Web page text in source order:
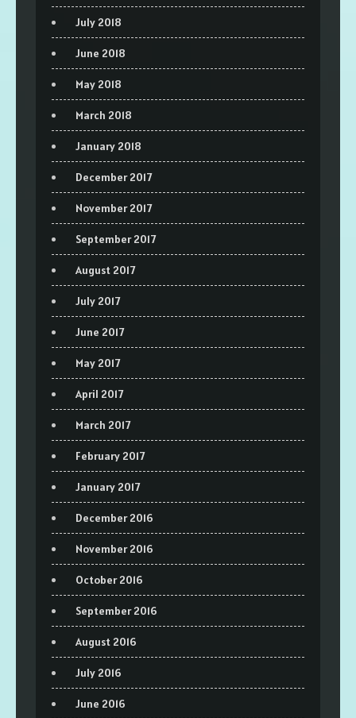
July 2018
June 2018
May 2018
March 2018
January 2018
December 2017
November 2017
September 2017
August 2017
July 2017
June 2017
May 2017
April 2017
March 2017
February 2017
January 2017
December 2016
November 2016
October 2016
September 2016
August 2016
July 2016
June 2016